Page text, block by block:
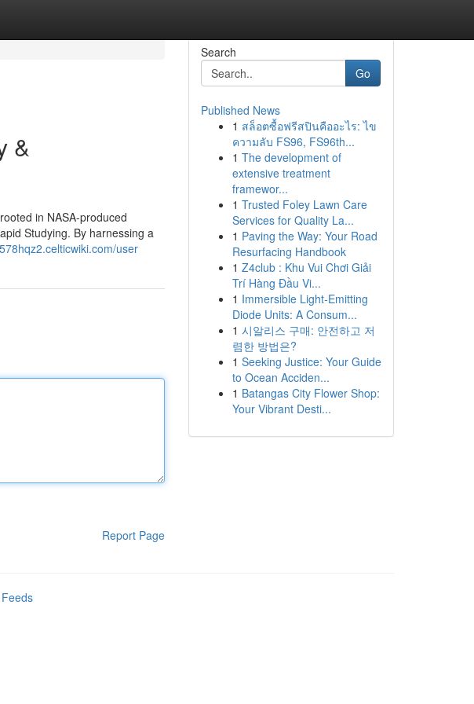
&
in NASA-produced
Studying. By harnessing a
user
Report Page
Search
Go
Published News
1 สล็อตซื้อฟรีสปินคืออะไร: ไข
ความลับ FS96, FS96th...
1 The development of
extensive treatment
framewor...
1 Trusted Foley Lawn Care
Services for Quality La...
1 Paving the Way: Your Road
Resurfacing Handbook
1 Z4club : Khu Vui Chơi Giải
Trí Hàng Đầu Vi...
1 Immersible Light-Emitting
Diode Units: A Consum...
1 시알리스 구매: 안전하고 저
렴한 방법은?
1 Seeking Justice: Your Guide
to Ocean Acciden...
1 Batangas City Flower Shop:
Your Vibrant Desti...